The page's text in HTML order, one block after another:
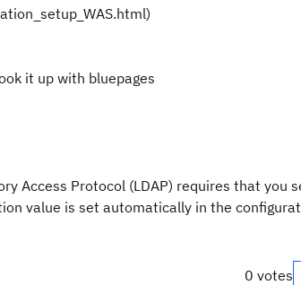
it up with bluepages
Access Protocol (LDAP) requires that you
value is set automatically in the
0 votes